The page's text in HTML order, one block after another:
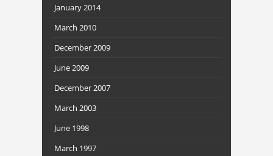
January 2014
March 2010
December 2009
June 2009
December 2007
March 2003
June 1998
March 1997